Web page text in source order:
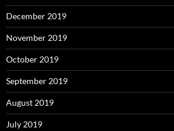
December 2019
November 2019
October 2019
September 2019
August 2019
July 2019